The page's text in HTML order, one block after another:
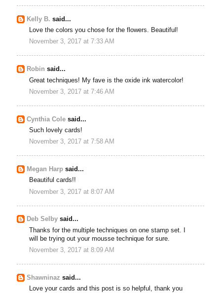
Kelly B. said...
Love the colors you chose for the flowers. Beautiful!
November 3, 2017 at 7:33 AM
Robin said...
Great techniques! My fave is the oxide ink watercolor!
November 3, 2017 at 7:46 AM
Cynthia Cole said...
Such lovely cards!
November 3, 2017 at 7:58 AM
Megan Harp said...
Beautiful cards!!
November 3, 2017 at 8:07 AM
Deb Selby said...
Thanks for the multiple techniques on one stamp set. I
will be trying out your mousse technique for sure.
November 3, 2017 at 8:09 AM
Shawninaz said...
Love your cards and this post is so helpful, thank you